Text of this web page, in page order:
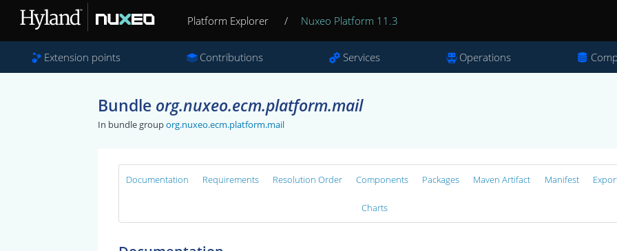
Platform Explorer / Nuxeo Platform 11.3
Extension points Contributions Services Operations
Bundle org.nuxeo.ecm.platform.mail
In bundle grouporg.nuxeo.ecm.platform.mail
Documentation Requirements Resolution Order Components Packages Maven Artifact Manifest
Charts